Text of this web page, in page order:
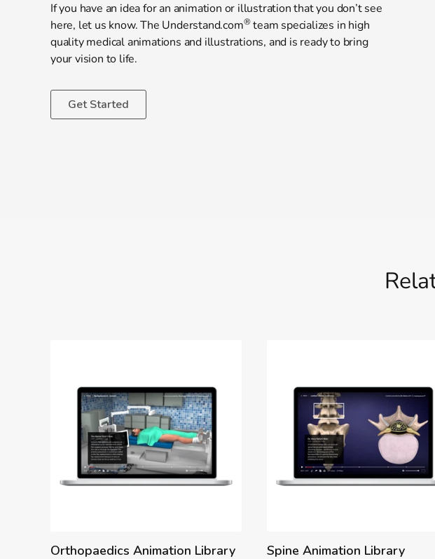
If you have an idea for an animation or illustration that you don’t see
here, let us know. The Understand.com®team specializes in high
quality medical animations and illustrations, and is ready to bring
your vision to life.
Get Started
Orthopaedics Animation Library Spine Animation Library